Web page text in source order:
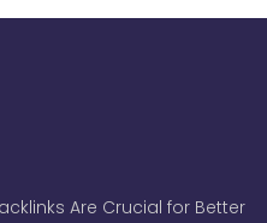
Are Crucial for Better